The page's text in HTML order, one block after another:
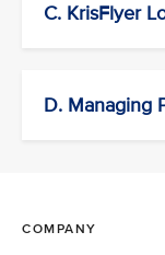
C. KrisFlyer
D. Managing